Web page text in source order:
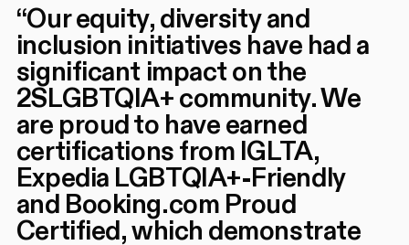
“Our equity, diversity and
inclusion initiatives have had a
significant impact on the
2SLGBTQIA+ community. We
are proud to have earned
certifications from IGLTA,
Expedia LGBTQIA+-Friendly
and Booking.com Proud
Certified, which demonstrate